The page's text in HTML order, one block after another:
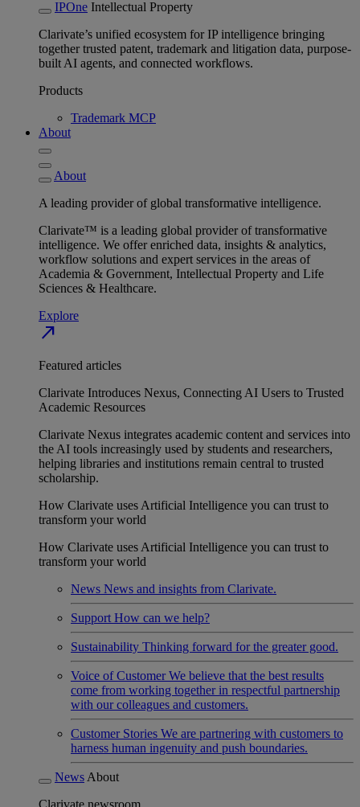
IPOne Intellectual Property
Clarivate’s unified ecosystem for IP intelligence bringing
together trusted patent, trademark and litigation data, purpose-
built AI agents, and connected workflows.
Products
Trademark MCP
About
About
A leading provider of global transformative intelligence.
Clarivate™ is a leading global provider of transformative
intelligence. We offer enriched data, insights & analytics,
workflow solutions and expert services in the areas of
Academia & Government, Intellectual Property and Life
Sciences & Healthcare.
Explore
north_east
Featured articles
Clarivate Introduces Nexus, Connecting AI Users to Trusted
Academic Resources
Clarivate Nexus integrates academic content and services into
the AI tools increasingly used by students and researchers,
helping libraries and institutions remain central to trusted
scholarship.
How Clarivate uses Artificial Intelligence you can trust to
transform your world
How Clarivate uses Artificial Intelligence you can trust to
transform your world
News News and insights from Clarivate.
Support How can we help?
Sustainability Thinking forward for the greater good.
Voice of Customer We believe that the best results
come from working together in respectful partnership
with our colleagues and customers.
Customer Stories We are partnering with customers to
harness human ingenuity and push boundaries.
News About
Clarivate newsroom